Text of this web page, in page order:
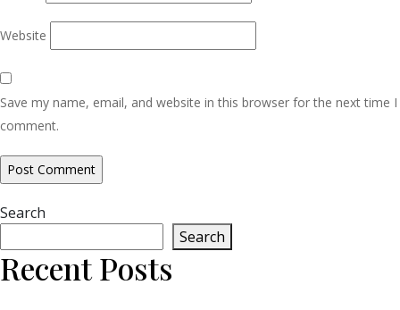
Website
Save my name, email, and website in this browser for the next time I
comment.
Search
Search
Recent Posts